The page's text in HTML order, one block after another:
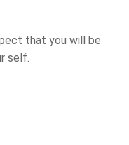
that you will be
self.